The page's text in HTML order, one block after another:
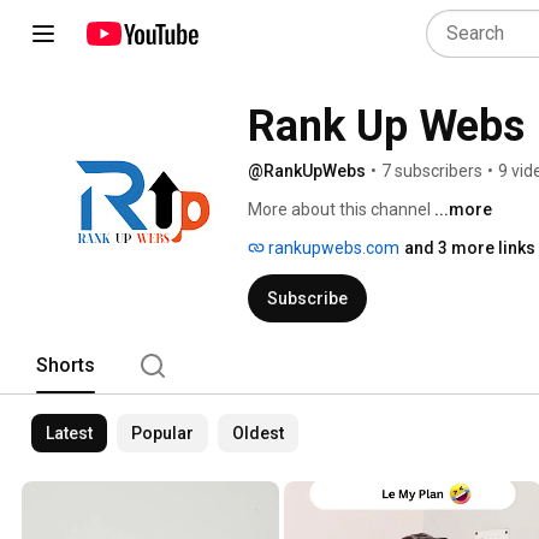
Rank Up Webs
@RankUpWebs • 7 subscribers • 9
More about this channel ...more
rankupwebs.com and 3 more links
Subscribe
Shorts
Latest Popular Oldest